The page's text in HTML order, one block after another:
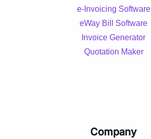
e-Invoicing Software
eWay Bill Software
Invoice Generator
Quotation Maker
Company